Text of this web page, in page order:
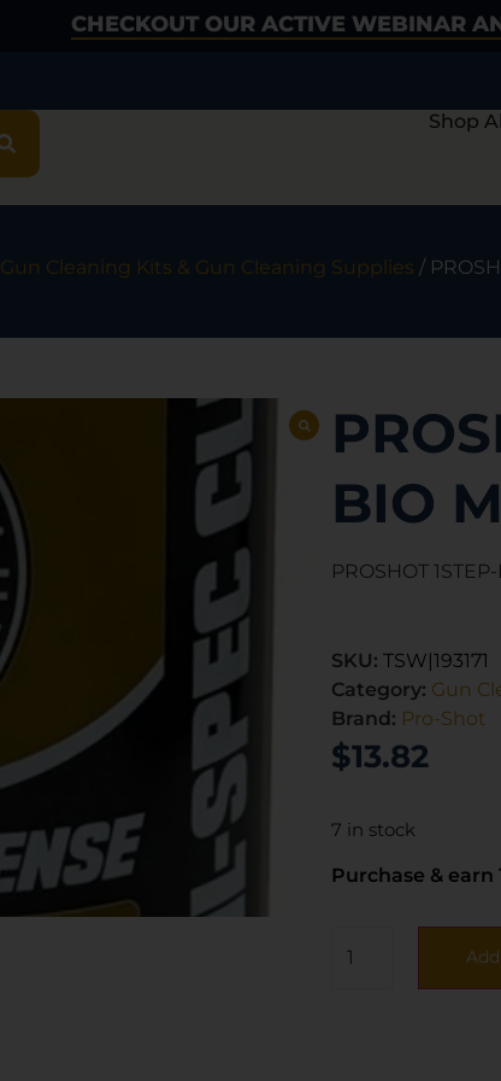
CHECKOUT OUR ACTIVE WEBINAR
Shop
Gun Cleaning Kits & Gun Cleaning Supplies /
BIO
PROSHOT
SKU: TSW|193171
Category: Gun
Brand: Pro-Shot
$13.82
7 in stock
Purchase & earn